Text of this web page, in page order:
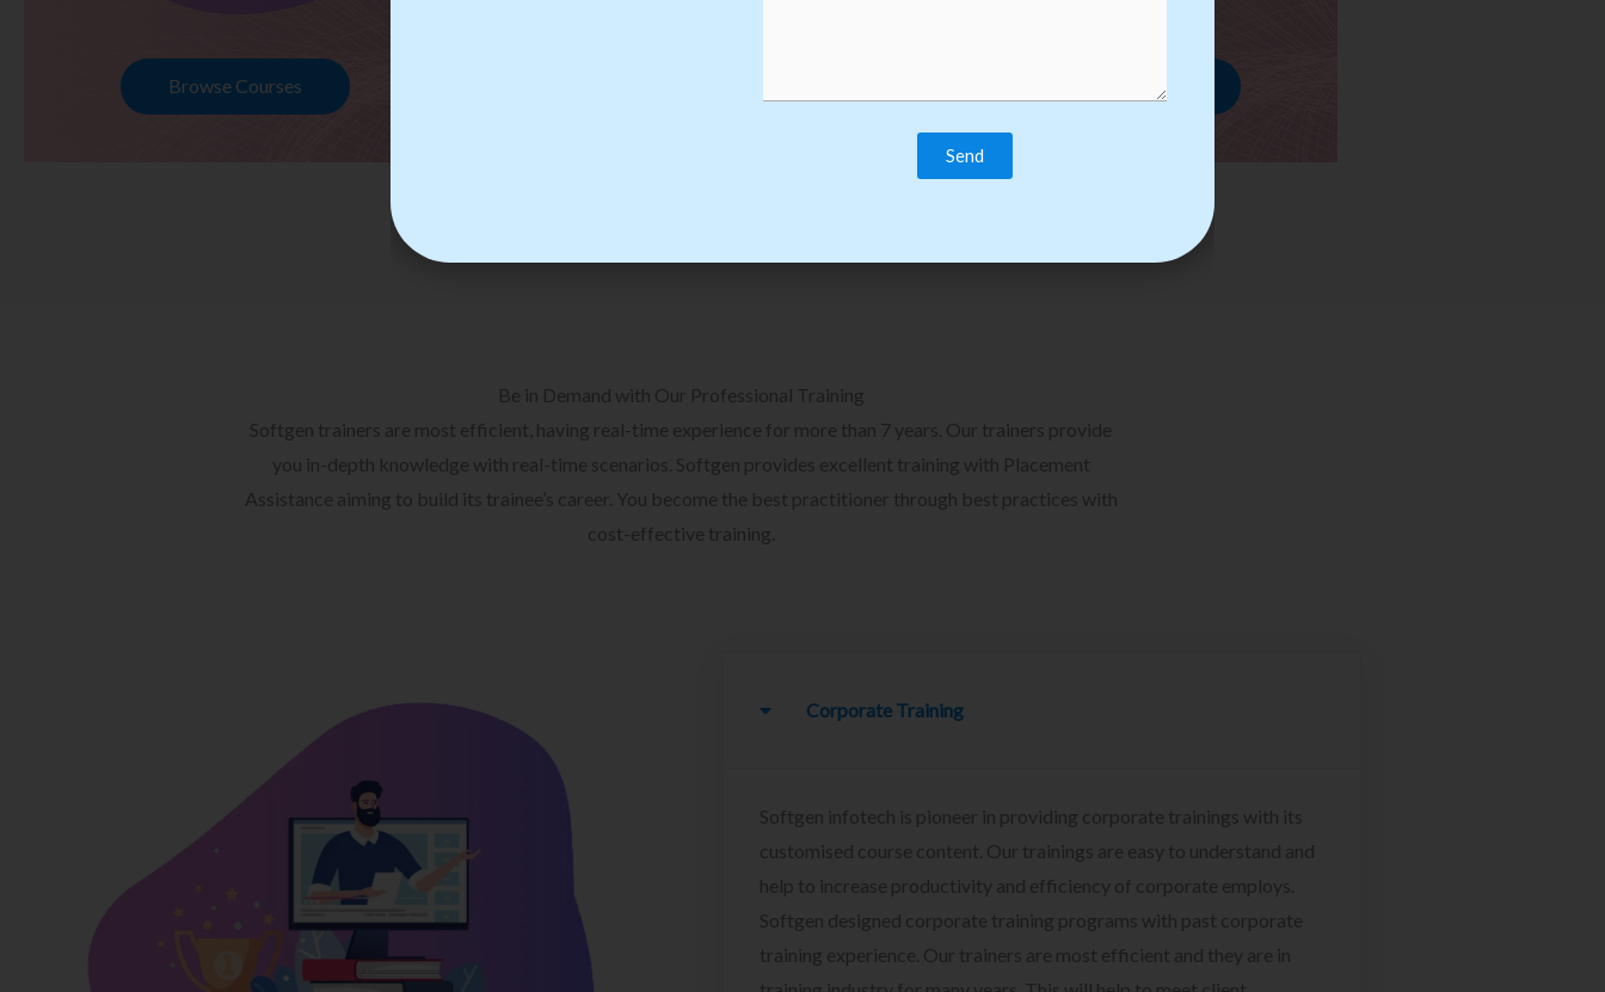
Browse Courses
Be in Demand with Our Professional Training
Softgen trainers are most efficient, having real-time experience for more than 7 years. Our trainers provide
you in-depth knowledge with real-time scenarios. Softgen provides excellent training with Placement
Assistance aiming to build its trainee’s career. You become the best practitioner through best practices with
cost-effective training.
Corporate Training
Softgen infotech is pioneer in providing corporate trainings with its
customised course content. Our trainings are easy to understand and
help to increase productivity and efficiency of corporate employs.
Softgen designed corporate training programs with past corporate
training experience. Our trainers are most efficient and they are in